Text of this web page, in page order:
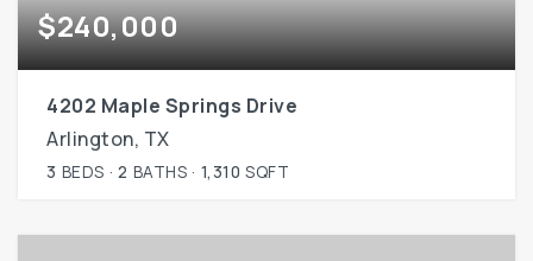
$240,000
4202 Maple Springs Drive
Arlington, TX
3 BEDS 2 BATHS 1,310 SQFT